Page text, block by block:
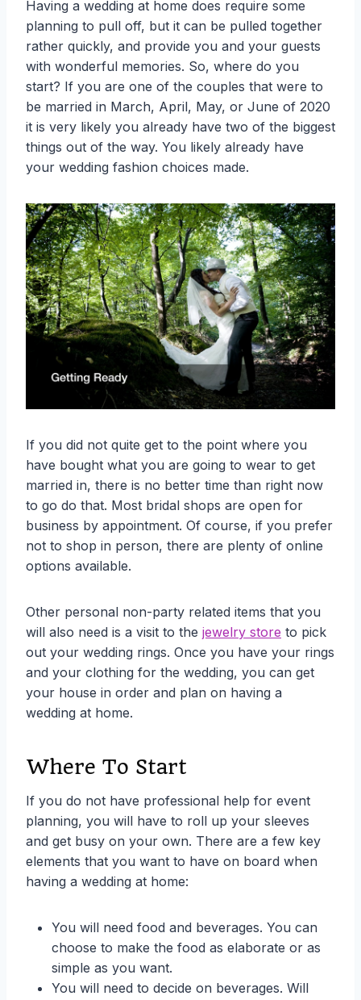
Having a wedding at home does require some
planning to pull off, but it can be pulled together
rather quickly, and provide you and your guests
with wonderful memories. So, where do you
start? If you are one of the couples that were to
be married in March, April, May, or June of 2020
it is very likely you already have two of the biggest
things out of the way. You likely already have
your wedding fashion choices made.
If you did not quite get to the point where you
have bought what you are going to wear to get
married in, there is no better time than right now
to go do that. Most bridal shops are open for
business by appointment. Of course, if you prefer
not to shop in person, there are plenty of online
options available.
Other personal non-party related items that you
will also need is a visit to the jewelry store to pick
out your wedding rings. Once you have your rings
and your clothing for the wedding, you can get
your house in order and plan on having a
wedding at home.
Where To Start
If you do not have professional help for event
planning, you will have to roll up your sleeves
and get busy on your own. There are a few key
elements that you want to have on board when
having a wedding at home:
You will need food and beverages. You can
choose to make the food as elaborate or as
simple as you want.
You will need to decide on beverages. Will